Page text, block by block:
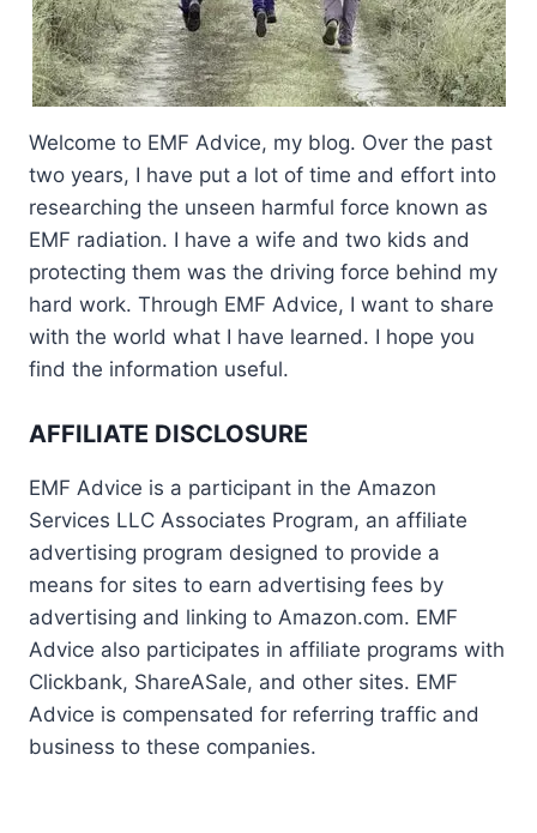
Welcome to EMF Advice, my blog. Over the past
two years, I have put a lot of time and effort into
researching the unseen harmful force known as
EMF radiation. I have a wife and two kids and
protecting them was the driving force behind my
hard work. Through EMF Advice, I want to share
with the world what I have learned. I hope you
find the information useful.
AFFILIATE DISCLOSURE
EMF Advice is a participant in the Amazon
Services LLC Associates Program, an affiliate
advertising program designed to provide a
means for sites to earn advertising fees by
advertising and linking to Amazon.com. EMF
Advice also participates in affiliate programs with
Clickbank, ShareASale, and other sites. EMF
Advice is compensated for referring traffic and
business to these companies.